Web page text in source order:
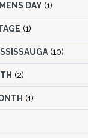
DAY (1)
(1)
(10)
(2)
(1)